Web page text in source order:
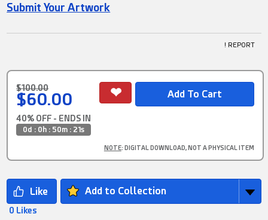
Submit Your Artwork
! REPORT
$100.00
$60.00
40% OFF - ENDS IN
0d : 0h : 50m : 21s
NOTE: DIGITAL DOWNLOAD, NOT A PHYSICAL ITEM
Add to Collection
0 Likes